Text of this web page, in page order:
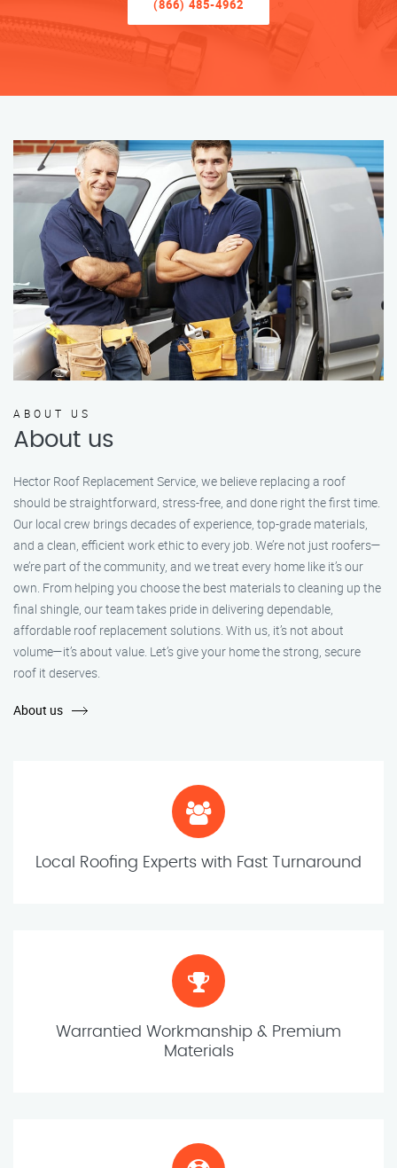
(866) 485-4962
ABOUT US
About us
Hector Roof Replacement Service, we believe replacing a roof
should be straightforward, stress-free, and done right the first time.
Our local crew brings decades of experience, top-grade materials,
and a clean, efficient work ethic to every job. We’re not just roofers—
we’re part of the community, and we treat every home like it’s our
own. From helping you choose the best materials to cleaning up the
final shingle, our team takes pride in delivering dependable,
affordable roof replacement solutions. With us, it’s not about
volume—it’s about value. Let’s give your home the strong, secure
roof it deserves.
About us
Local Roofing Experts with Fast Turnaround
Warrantied Workmanship & Premium
Materials